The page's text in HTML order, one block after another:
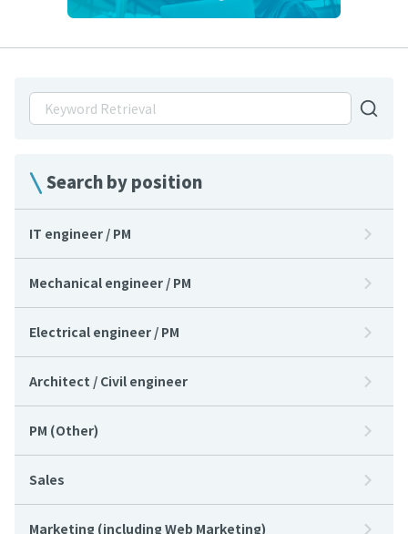
Search by position
IT engineer / PM
Mechanical engineer / PM
Electrical engineer / PM
Architect / Civil engineer
PM (Other)
Sales
Marketing (including Web Marketing)